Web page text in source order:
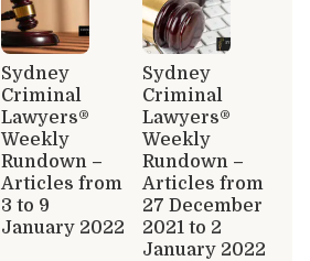
Sydney
Criminal
Lawyers®
Weekly
Rundown –
Articles from
3 to 9
January 2022
Sydney
Criminal
Lawyers®
Weekly
Rundown –
Articles from
27 December
2021 to 2
January 2022